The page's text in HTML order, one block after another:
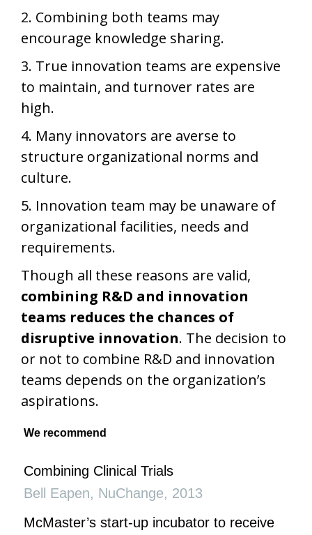
2. Combining both teams may
encourage knowledge sharing.
3. True innovation teams are expensive
to maintain, and turnover rates are
high.
4. Many innovators are averse to
structure organizational norms and
culture.
5. Innovation team may be unaware of
organizational facilities, needs and
requirements.
Though all these reasons are valid,
combining R&D and innovation
teams reduces the chances of
disruptive innovation. The decision to
or not to combine R&D and innovation
teams depends on the organization’s
aspirations.
We recommend
Combining Clinical Trials
Bell Eapen, NuChange, 2013
McMaster’s start-up incubator to receive